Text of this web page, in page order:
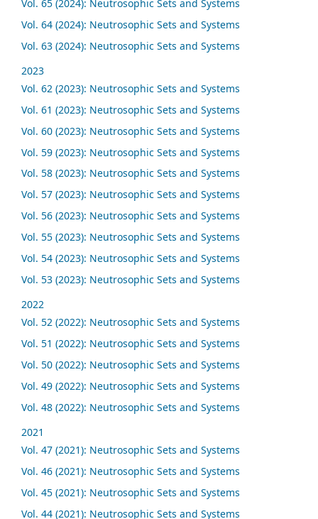
Vol. 65 (2024): Neutrosophic Sets and Systems
Vol. 64 (2024): Neutrosophic Sets and Systems
Vol. 63 (2024): Neutrosophic Sets and Systems
2023
Vol. 62 (2023): Neutrosophic Sets and Systems
Vol. 61 (2023): Neutrosophic Sets and Systems
Vol. 60 (2023): Neutrosophic Sets and Systems
Vol. 59 (2023): Neutrosophic Sets and Systems
Vol. 58 (2023): Neutrosophic Sets and Systems
Vol. 57 (2023): Neutrosophic Sets and Systems
Vol. 56 (2023): Neutrosophic Sets and Systems
Vol. 55 (2023): Neutrosophic Sets and Systems
Vol. 54 (2023): Neutrosophic Sets and Systems
Vol. 53 (2023): Neutrosophic Sets and Systems
2022
Vol. 52 (2022): Neutrosophic Sets and Systems
Vol. 51 (2022): Neutrosophic Sets and Systems
Vol. 50 (2022): Neutrosophic Sets and Systems
Vol. 49 (2022): Neutrosophic Sets and Systems
Vol. 48 (2022): Neutrosophic Sets and Systems
2021
Vol. 47 (2021): Neutrosophic Sets and Systems
Vol. 46 (2021): Neutrosophic Sets and Systems
Vol. 45 (2021): Neutrosophic Sets and Systems
Vol. 44 (2021): Neutrosophic Sets and Systems